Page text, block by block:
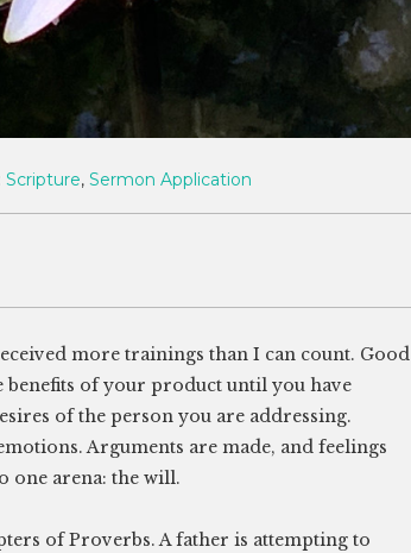
Scripture, Sermon Application
more trainings than I can count. Good
of your product until you have
of the person you are addressing.
Arguments are made, and feelings
one arena: the will.
of Proverbs. A father is attempting to